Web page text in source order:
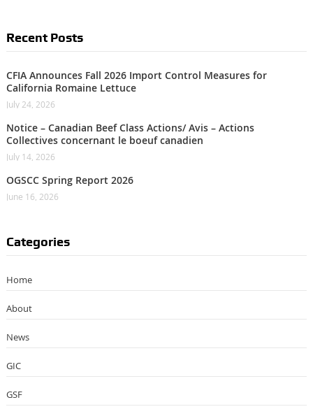
Recent Posts
CFIA Announces Fall 2026 Import Control Measures for
California Romaine Lettuce
July 24, 2026
Notice – Canadian Beef Class Actions/ Avis – Actions
Collectives concernant le boeuf canadien
July 14, 2026
OGSCC Spring Report 2026
June 16, 2026
Categories
Home
About
News
GIC
GSF